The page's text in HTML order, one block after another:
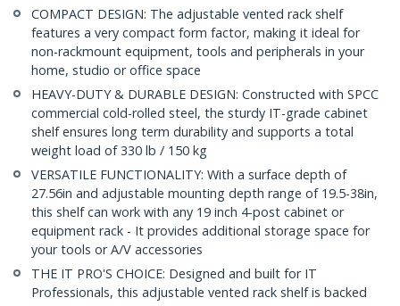
COMPACT DESIGN: The adjustable vented rack shelf
features a very compact form factor, making it ideal for
non-rackmount equipment, tools and peripherals in your
home, studio or office space
HEAVY-DUTY & DURABLE DESIGN: Constructed with SPCC
commercial cold-rolled steel, the sturdy IT-grade cabinet
shelf ensures long term durability and supports a total
weight load of 330 lb / 150 kg
VERSATILE FUNCTIONALITY: With a surface depth of
27.56in and adjustable mounting depth range of 19.5-38in,
this shelf can work with any 19 inch 4-post cabinet or
equipment rack - It provides additional storage space for
your tools or A/V accessories
THE IT PRO'S CHOICE: Designed and built for IT
Professionals, this adjustable vented rack shelf is backed